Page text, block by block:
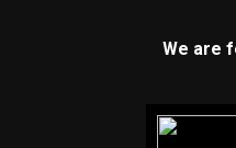
We are